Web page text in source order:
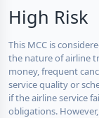
High Risk
This MCC is
the nature of airline
money, frequent
service quality or
if the airline service
obligations.